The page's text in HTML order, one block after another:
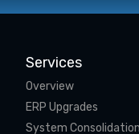
Services
Overview
ERP Upgrades
System Consolidation